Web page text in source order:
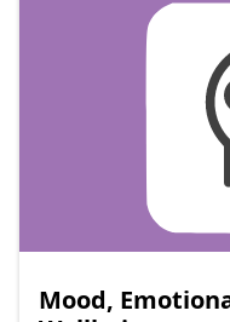
Mood,